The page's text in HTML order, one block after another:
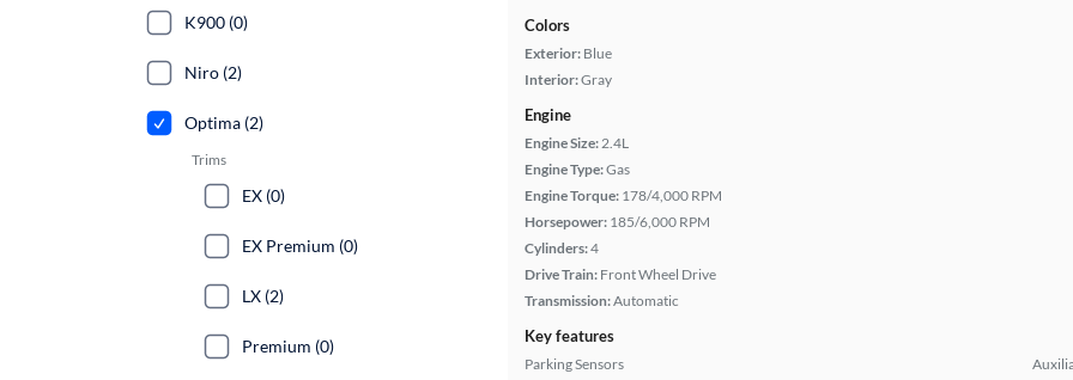
Colors
Exterior: Blue
Interior:Gray
Engine
Engine Size:2.4L
Engine Type:Gas
Engine Torque: 178/4,000 RPM
Horsepower: 185/6,000 RPM
Cylinders:4
Drive Train: Front Wheel Drive
Transmission:Automatic
Key features
Parking Sensors
K900 (0)
Niro (2)
Optima (2)
Trims
EX (0)
EX Premium (0)
LX (2)
Premium (0)